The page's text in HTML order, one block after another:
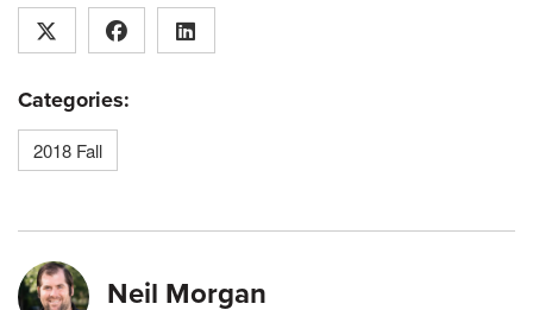
Categories:
2018 Fall
Neil Morgan